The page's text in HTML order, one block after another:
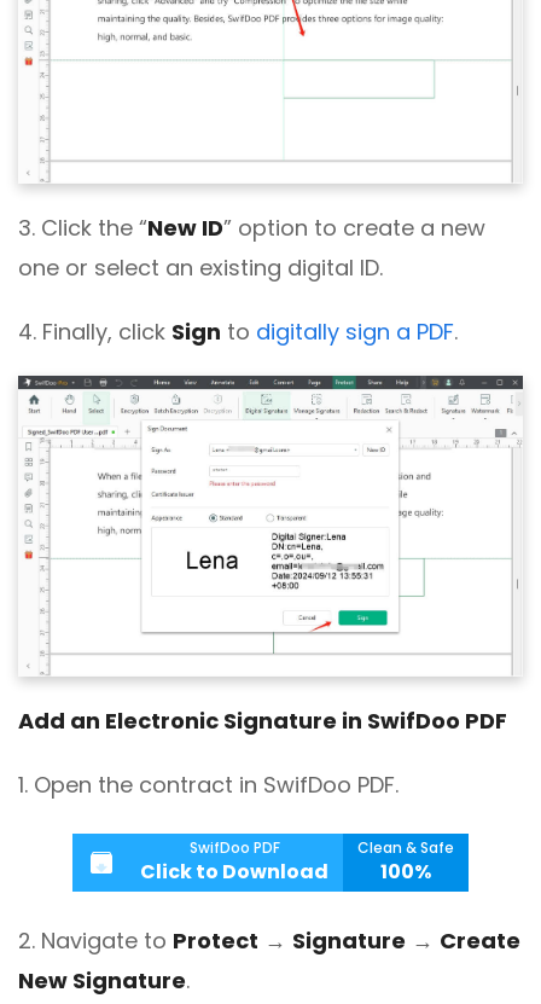
3. Click the “New ID” option to create a new
one or select an existing digital ID.
4. Finally, click Sign to digitally sign a PDF.
Add an Electronic Signature in SwifDoo PDF
1. Open the contract in SwifDoo PDF.
SwifDoo PDF
Click to Download
Clean & Safe
100%
2. Navigate to Protect → Signature → Create
New Signature.